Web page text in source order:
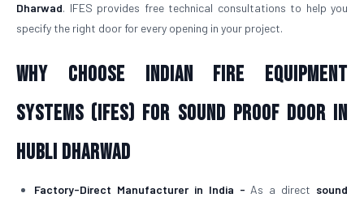
Dharwad. IFES provides free technical consultations to help you
specify the right door for every opening in your project.
Why Choose Indian Fire Equipment
Systems (IFES) for Sound Proof Door in
Hubli Dharwad
Factory-Direct Manufacturer in India - As a direct sound